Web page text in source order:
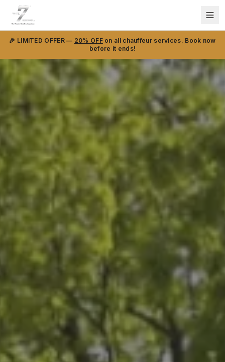
🎉 LIMITED OFFER — 20% OFFon all chauffeur services. Book now
before it ends!